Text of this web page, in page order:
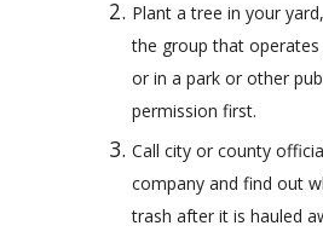
Plant a tree in your
the group that operates
or in a park or other
permission first.
Call city or county
company and find out
trash after it is hauled